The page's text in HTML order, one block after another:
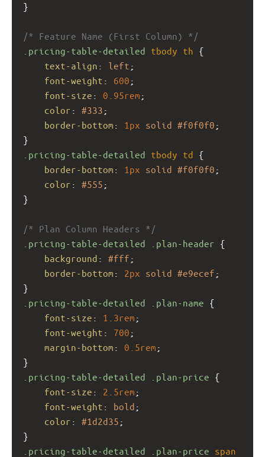
}
/* Feature Name (First Column) */
.pricing-table-detailed tbody th {
text-align : left ;
font-weight : 600 ;
font-size : 0.95rem ;
color : #333 ;
border-bottom : 1px solid #f0f0f0 ;
}
.pricing-table-detailed tbody td {
border-bottom : 1px solid #f0f0f0 ;
color : #555 ;
}
/* Plan Column Headers */
.pricing-table-detailed
.plan-header {
background : #fff ;
border-bottom : 2px solid #e9ecef ;
}
.pricing-table-detailed
.plan-name {
font-size : 1.3rem ;
font-weight : 700 ;
margin-bottom : 0.5rem ;
}
.pricing-table-detailed
.plan-price {
font-size : 2.5rem ;
font-weight : bold ;
color : #1d2d35 ;
}
.pricing-table-detailed
.plan-price span